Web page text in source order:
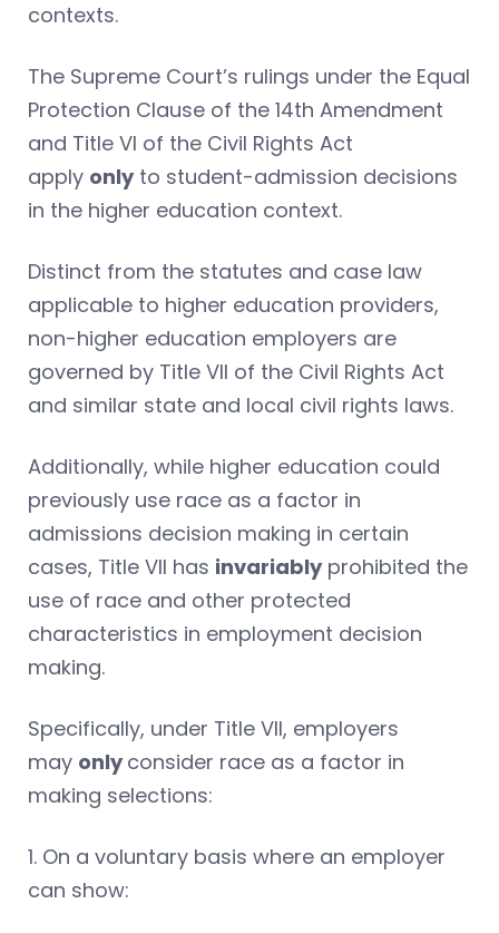
contexts.
The Supreme Court’s rulings under the Equal
Protection Clause of the 14th Amendment
and Title VI of the Civil Rights Act
apply onlyto student-admission decisions
in the higher education context.
Distinct from the statutes and case law
applicable to higher education providers,
non-higher education employers are
governed by Title VII of the Civil Rights Act
and similar state and local civil rights laws.
Additionally, while higher education could
previously use race as a factor in
admissions decision making in certain
cases, Title VII has invariablyprohibited the
use of race and other protected
characteristics in employment decision
making.
Specifically, under Title VII, employers
may onlyconsider race as a factor in
making selections:
1. On a voluntary basis where an employer
can show: